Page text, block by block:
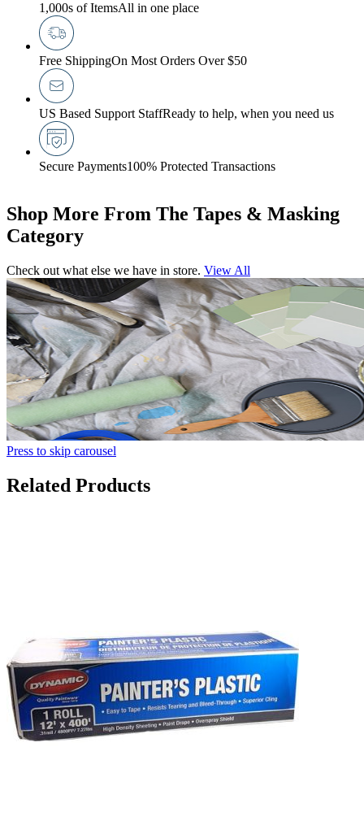
1,000s of ItemsAll in one place
Free ShippingOn Most Orders Over $50
US Based Support StaffReady to help, when you need us
Secure Payments100% Protected Transactions
Shop More From The Tapes & Masking
Category
Check out what else we have in store. View All
Press to skip carousel
Related Products